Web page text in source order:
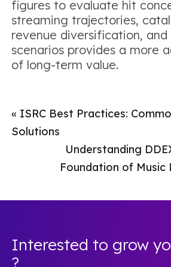
figures to evaluate hit
streaming trajectories,
revenue diversification, and
scenarios provides a more
of long-term value.
« ISRC Best Practices:
Solutions
Understanding
Foundation of Music
Interested to grow
?